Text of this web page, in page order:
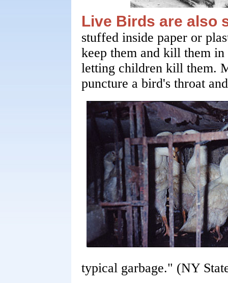
Live Birds are also
stuffed inside paper or
keep them and kill them
letting children kill them.
puncture a bird's throat
typical garbage." (NY